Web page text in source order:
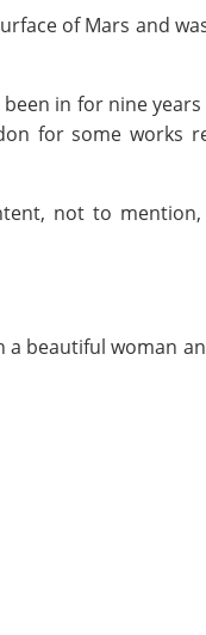
of Mars and
in for nine years
for some works
not to mention,
beautiful woman